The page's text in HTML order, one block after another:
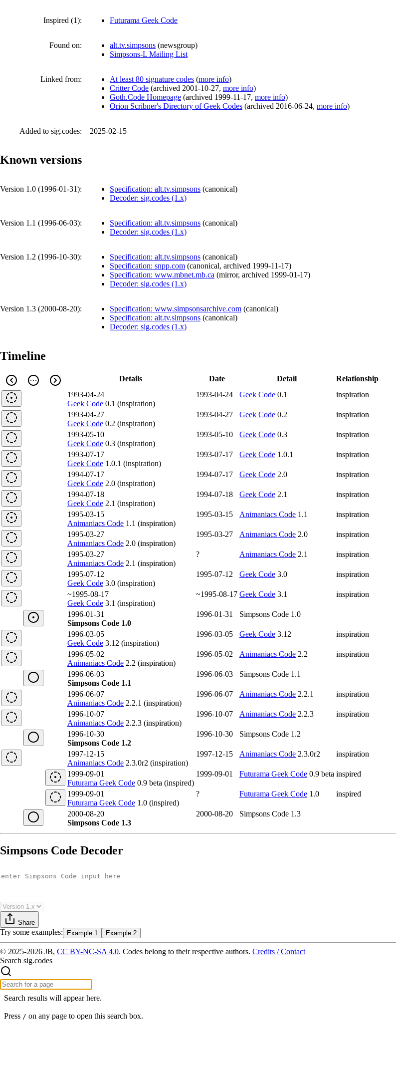
Inspired (1): Futurama Geek Code
Found on: alt.tv.simpsons (newsgroup)
Simpsons-L Mailing List
Linked from: At least 80 signature codes (more info)
Critter Code (archived 2001-10-27, more info)
Goth.Code Homepage (archived 1999-11-17, more info)
Orion Scribner's Directory of Geek Codes (archived 2016-06-24, more info)
Added to sig.codes: 2025-02-15
Known versions
Version 1.0 (1996-01-31): Specification: alt.tv.simpsons (canonical)
Decoder: sig.codes (1.x)
Version 1.1 (1996-06-03): Specification: alt.tv.simpsons (canonical)
Decoder: sig.codes (1.x)
Version 1.2 (1996-10-30): Specification: alt.tv.simpsons (canonical)
Specification: snpp.com (canonical, archived 1999-11-17)
Specification: www.mbnet.mb.ca (mirror, archived 1999-01-17)
Decoder: sig.codes (1.x)
Version 1.3 (2000-08-20): Specification: www.simpsonsarchive.com (canonical)
Specification: alt.tv.simpsons (canonical)
Decoder: sig.codes (1.x)
Timeline
Details Date Detail
Relationship
1993-04-24
Geek Code 0.1 (inspiration)
1993-04-24 Geek Code 0.1 inspiration
1993-04-27
Geek Code 0.2 (inspiration)
1993-04-27 Geek Code 0.2 inspiration
1993-05-10
Geek Code 0.3 (inspiration)
1993-05-10 Geek Code 0.3 inspiration
1993-07-17
Geek Code 1.0.1 (inspiration)
1993-07-17 Geek Code 1.0.1 inspiration
1994-07-17
Geek Code 2.0 (inspiration)
1994-07-17 Geek Code 2.0 inspiration
1994-07-18
Geek Code 2.1 (inspiration)
1994-07-18 Geek Code 2.1 inspiration
1995-03-15
Animaniacs Code 1.1 (inspiration)
1995-03-15 Animaniacs Code 1.1 inspiration
1995-03-27
Animaniacs Code 2.0 (inspiration)
1995-03-27 Animaniacs Code 2.0 inspiration
1995-03-27
Animaniacs Code 2.1 (inspiration)
? Animaniacs Code 2.1 inspiration
1995-07-12
Geek Code 3.0 (inspiration)
1995-07-12 Geek Code 3.0 inspiration
~1995-08-17
Geek Code 3.1 (inspiration)
~1995-08-17 Geek Code 3.1 inspiration
1996-01-31
Simpsons Code 1.0
1996-01-31 Simpsons Code 1.0
1996-03-05
Geek Code 3.12 (inspiration)
1996-03-05 Geek Code 3.12 inspiration
1996-05-02
Animaniacs Code 2.2 (inspiration)
1996-05-02 Animaniacs Code 2.2 inspiration
1996-06-03
Simpsons Code 1.1
1996-06-03 Simpsons Code 1.1
1996-06-07
Animaniacs Code 2.2.1 (inspiration)
1996-06-07 Animaniacs Code 2.2.1 inspiration
1996-10-07
Animaniacs Code 2.2.3 (inspiration)
1996-10-07 Animaniacs Code 2.2.3 inspiration
1996-10-30
Simpsons Code 1.2
1996-10-30 Simpsons Code 1.2
1997-12-15
Animaniacs Code 2.3.0r2 (inspiration)
1997-12-15 Animaniacs Code 2.3.0r2 inspiration
1999-09-01
Futurama Geek Code 0.9 beta (inspired)
1999-09-01 Futurama Geek Code 0.9 beta inspired
1999-09-01
Futurama Geek Code 1.0 (inspired)
? Futurama Geek Code 1.0 inspired
2000-08-20
Simpsons Code 1.3
2000-08-20 Simpsons Code 1.3
Simpsons Code Decoder
Share
Try some examples: Example 1 Example 2
© 2025-2026 JB, CC BY-NC-SA 4.0. Codes belong to their respective authors. Credits / Contact
Search sig.codes
Search results will appear here.
Press / on any page to open this search box.